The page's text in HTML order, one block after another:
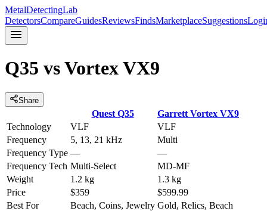
MetalDetectingLab
DetectorsCompareGuidesReviewsFindsMarketplaceSuggestions
Q35 vsVortex VX9
Share
Quest Q35 Garrett Vortex VX9
Technology
VLF
VLF
Frequency
5, 13, 21 kHz
Multi
Frequency Type —
—
Frequency Tech Multi-Select
MD-MF
Weight
1.2 kg
1.3 kg
Price
$359
$599.99
Best For
Beach, Coins, Jewelry Gold, Relics, Beach